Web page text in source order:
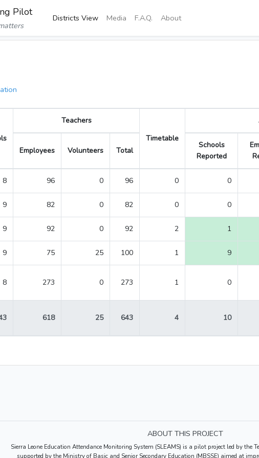
Pilot Districts View Media F.A.Q. About
Teachers
Timetable
Employees Volunteers Total
Schools
Reported
8 96 0 96 0 0
9 82 0 82 0 0
9 92 0 92 2 1
9 75 25 100 1 9
8 273 0 273 1 0
618 25 643 4 10
ABOUT THIS PROJECT
Sierra Leone Education Attendance Monitoring System (SLEAMS) is a pilot project led by the
supported by the Ministry of Basic and Senior Secondary Education (MBSSE) aimed at